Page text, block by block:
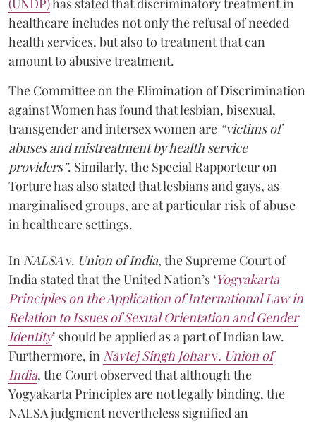
healthcare includes not only the refusal of needed
health services, but also to treatment that can
amount to abusive treatment.
The Committee on the Elimination of Discrimination
against Women has found that lesbian, bisexual,
transgender and intersex women are “victims of
abuses and mistreatment by health service
providers”. Similarly, the Special Rapporteur on
Torture has also stated that lesbians and gays, as
marginalised groups, are at particular risk of abuse
in healthcare settings.
In NALSAv. Union of India, the Supreme Court of
India stated that the United Nation’s ‘Yogyakarta
Principles on the Application of International Law in
Relation to Issues of Sexual Orientation and Gender
Identity’ should be applied as a part of Indian law.
Furthermore, in Navtej Singh Joharv. Union of
India, the Court observed that although the
Yogyakarta Principles are not legally binding, the
NALSA judgment nevertheless signified an